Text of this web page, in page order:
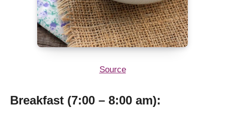
Source
Breakfast (7:00 – 8:00 am):